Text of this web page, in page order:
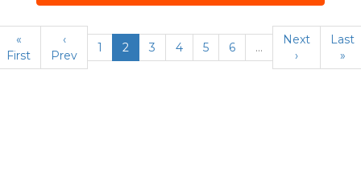
«
First
‹
Prev
1 2 3 4 5 6 …
Next
›
Last
»